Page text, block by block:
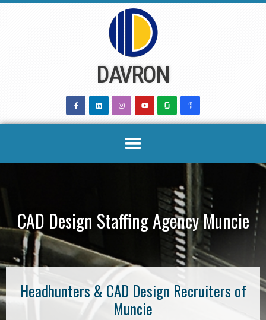
DAVRON
CAD Design Staffing Agency Muncie
Headhunters & CAD Design Recruiters of
Muncie